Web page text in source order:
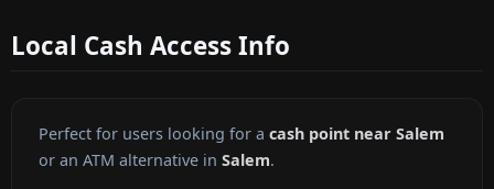
Local Cash Access Info
Perfect for users looking for a cash point near Salem
or an ATM alternative in Salem.